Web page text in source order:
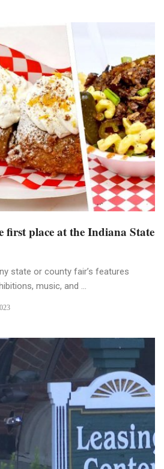
first place at the Indiana State
state or county fair’s features
music, and ...